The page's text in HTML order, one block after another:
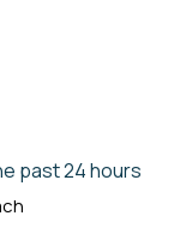
past 24 hours